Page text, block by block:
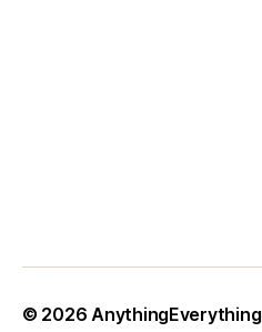
© 2026 AnythingEverything